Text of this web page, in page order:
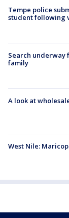
Tempe police
student following
Search underway
family
A look at
West Nile: